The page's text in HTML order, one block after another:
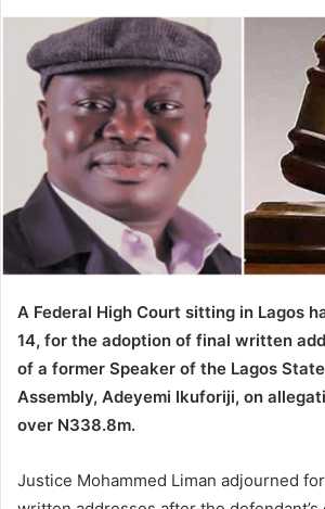
n
d
a
n
e
m
i
l
A Federal High Court sitting in Lagos
14, for the adoption of final written
of a former Speaker of the Lagos
Assembly, Adeyemi Ikuforiji, on
over N338.8m.
Justice Mohammed Liman adjourned